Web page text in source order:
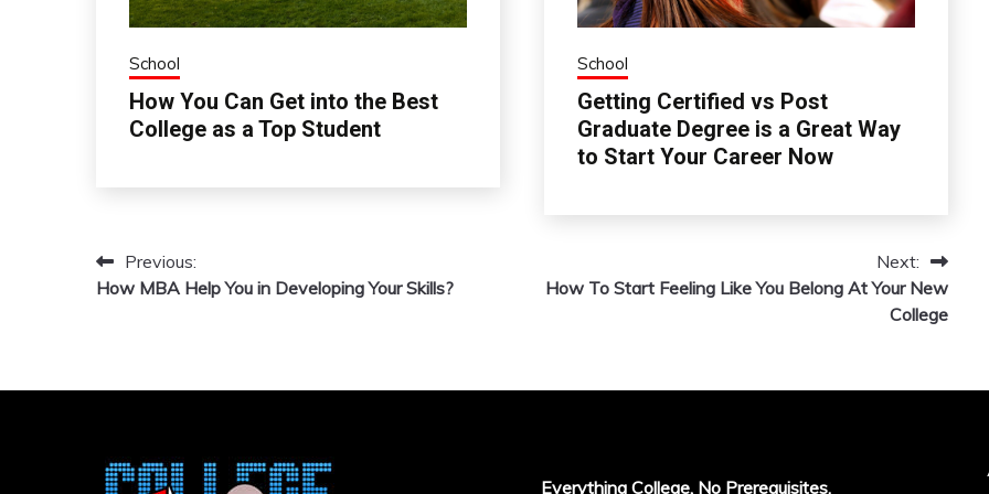
School
How You Can Get into the Best
College as a Top Student
School
Getting Certified vs Post
Graduate Degree is a Great Way
to Start Your Career Now
Post
navigation
Previous:
How MBA Help You in Developing Your Skills?
Next:
How To Start Feeling Like You Belong At Your New
College
Everything College, No Prerequisites.